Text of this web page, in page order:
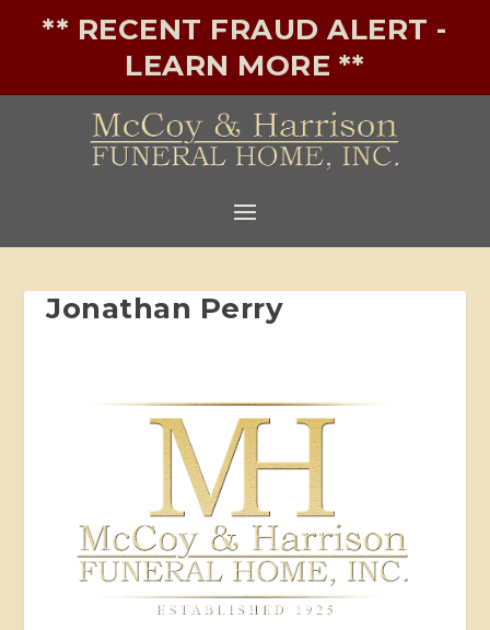
** RECENT FRAUD ALERT -
LEARN MORE **
Jonathan Perry